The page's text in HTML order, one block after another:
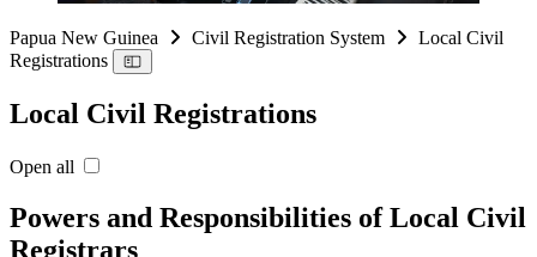
Papua New Guinea Civil Registration System
Local Civil
Registrations
Local Civil Registrations
Open all
Powers and Responsibilities of Local Civil
Registrars